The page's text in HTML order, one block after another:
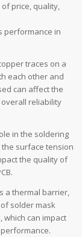
price, quality,
performance in
traces on a
each other and
can affect the
reliability
in the soldering
surface tension
the quality of
a thermal barrier,
solder mask
which can impact